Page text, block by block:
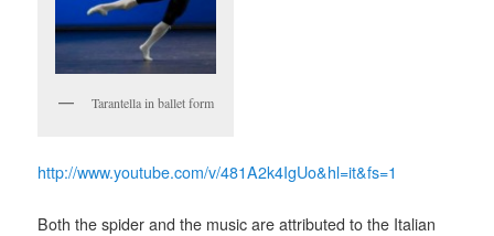
Tarantella in ballet form
http://www.youtube.com/v/481A2k4IgUo&hl=it&fs=1
Both the spider and the music are attributed to the Italian